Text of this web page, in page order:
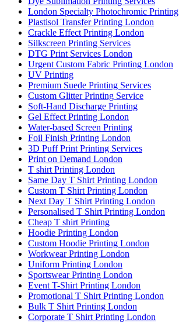
London Specialty Photochromic Printing
Plastisol Transfer Printing London
Crackle Effect Printing London
Silkscreen Printing Services
DTG Print Services London
Urgent Custom Fabric Printing London
UV Printing
Premium Suede Printing Services
Custom Glitter Printing Service
Soft-Hand Discharge Printing
Gel Effect Printing London
Water-based Screen Printing
Foil Finish Printing London
3D Puff Print Printing Services
Print on Demand London
T shirt Printing London
Same Day T Shirt Printing London
Custom T Shirt Printing London
Next Day T Shirt Printing London
Personalised T Shirt Printing London
Cheap T shirt Printing
Hoodie Printing London
Custom Hoodie Printing London
Workwear Printing London
Uniform Printing London
Sportswear Printing London
Event T-Shirt Printing London
Promotional T Shirt Printing London
Bulk T Shirt Printing London
Corporate T Shirt Printing London